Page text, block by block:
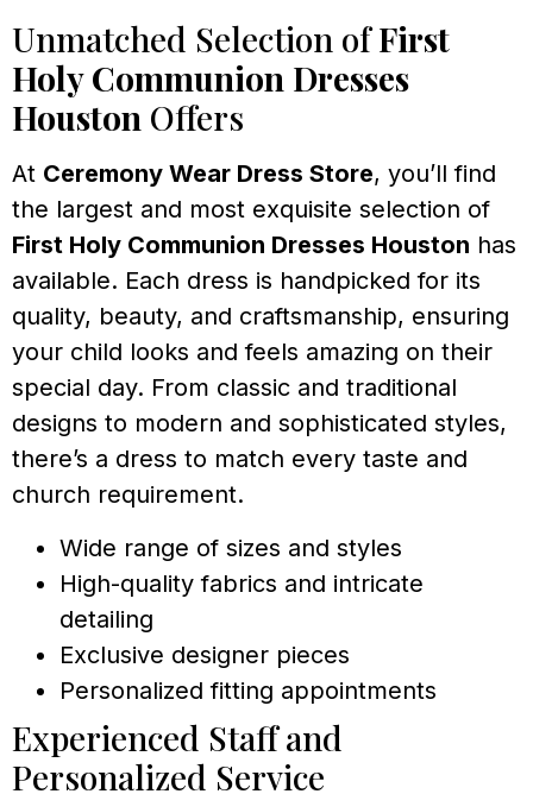
Unmatched Selection ofFirst
Holy Communion Dresses
Houston Offers
At Ceremony Wear Dress Store, you’ll find
the largest and most exquisite selection of
First Holy Communion Dresses Houston has
available. Each dress is handpicked for its
quality, beauty, and craftsmanship, ensuring
your child looks and feels amazing on their
special day. From classic and traditional
designs to modern and sophisticated styles,
there’s a dress to match every taste and
church requirement.
Wide range of sizes and styles
High-quality fabrics and intricate
detailing
Exclusive designer pieces
Personalized fitting appointments
Experienced Staff and
Personalized Service